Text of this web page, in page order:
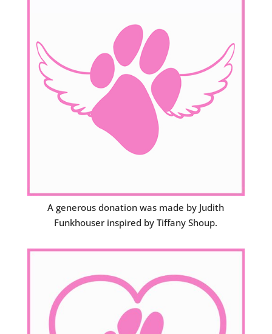
A generous donation was made by Judith
Funkhouser inspired by Tiffany Shoup.